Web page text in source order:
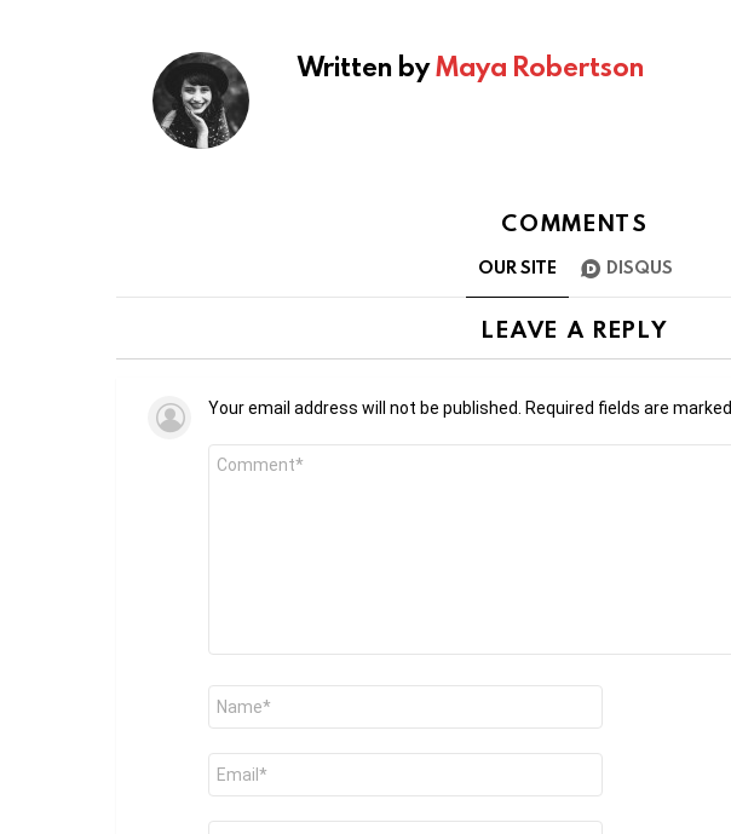
Written byMaya Robertson
COMMENTS
OUR SITE DISQUS
LEAVE A REPLY
Your email address will not be published. Required fields are marked
Comment
Name
Email